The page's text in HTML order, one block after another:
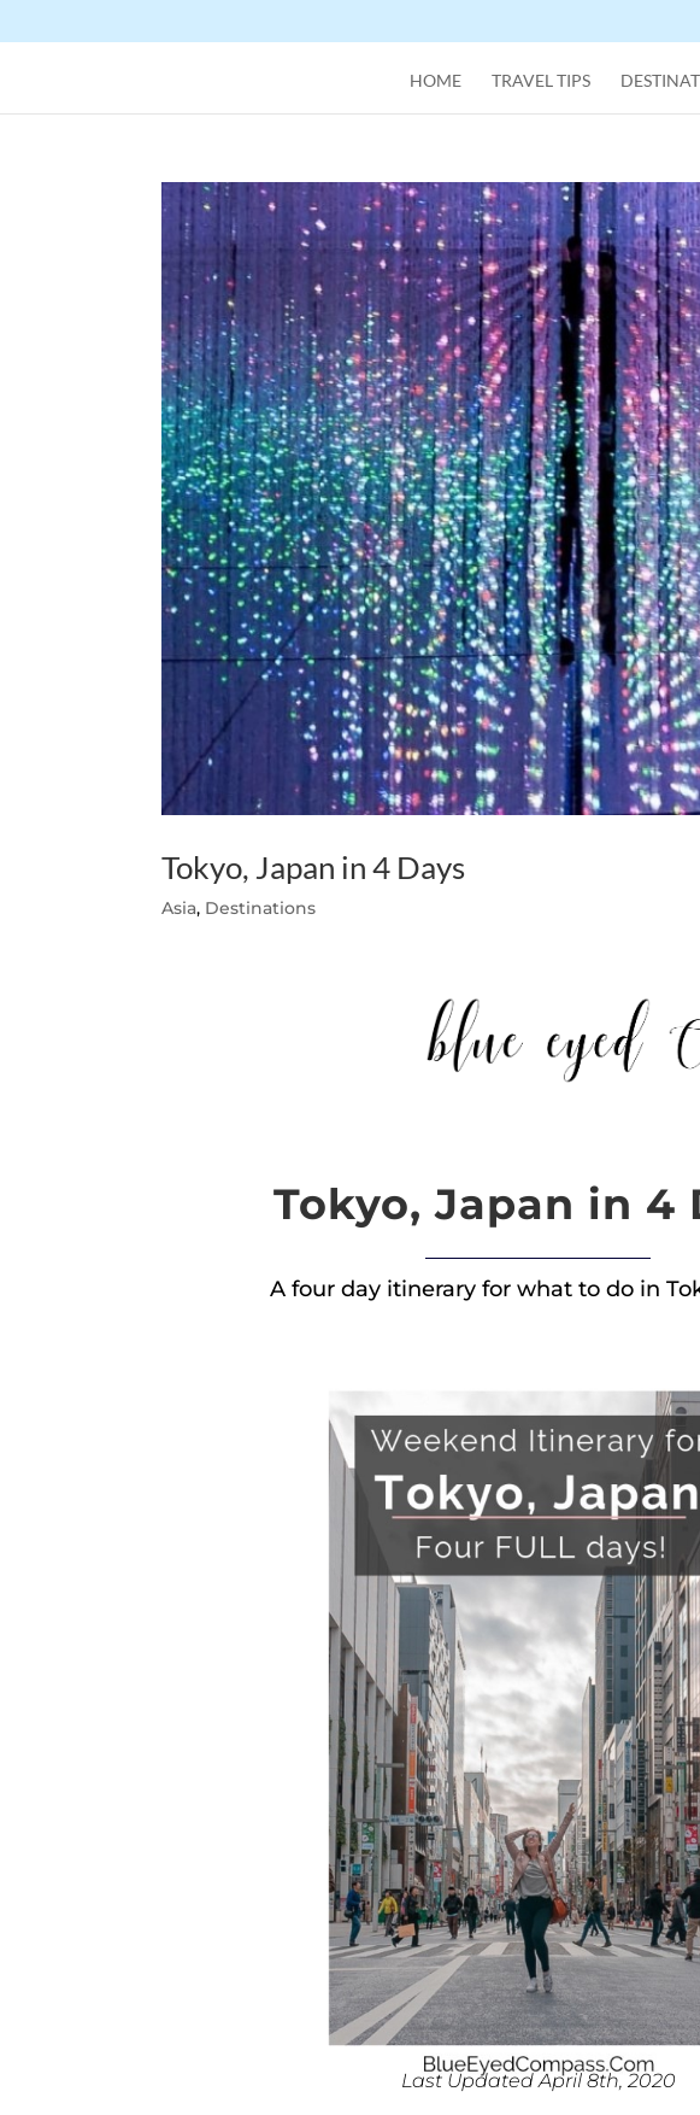
HOME TRAVEL TIPS
Tokyo, Japan in 4 Days
Asia, Destinations
Tokyo, Japan in 4
A four day itinerary for what to do in
Last Updated April 8th, 2020